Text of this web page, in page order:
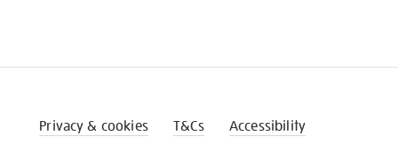
Privacy & cookies T&Cs Accessibility